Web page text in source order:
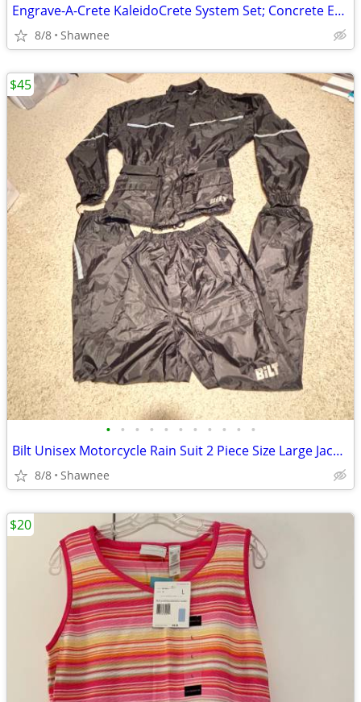
Engrave-A-Crete KaleidoCrete System Set; Concrete Engraver and Wasp
8/8 Shawnee
• • • • • • • • • • •
Bilt Unisex Motorcycle Rain Suit 2 Piece Size Large Jacket / XL Pants
8/8 Shawnee
$45
$20